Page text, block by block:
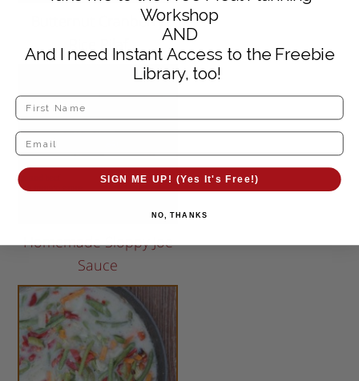
Butternut Cranberry
Rice Pilaf
Homemade Sloppy Joe
Sauce
Workshop
AND
And I need Instant Access to the Freebie
Library, too!
SIGN ME UP! (Yes It's Free!)
NO, THANKS